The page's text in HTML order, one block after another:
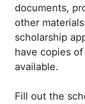
documents,
other
scholarship
have copies
available.
Fill out the